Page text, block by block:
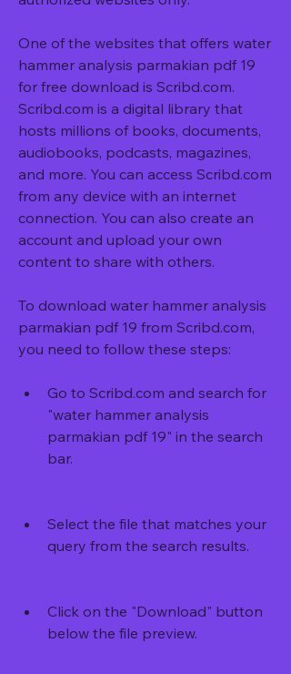
One of the websites that offers water
hammer analysis parmakian pdf 19
for free download is Scribd.com.
Scribd.com is a digital library that
hosts millions of books, documents,
audiobooks, podcasts, magazines,
and more. You can access Scribd.com
from any device with an internet
connection. You can also create an
account and upload your own
content to share with others.
To download water hammer analysis
parmakian pdf 19 from Scribd.com,
you need to follow these steps:
Go to Scribd.com and search for
"water hammer analysis
parmakian pdf 19" in the search
bar.
Select the file that matches your
query from the search results.
Click on the "Download" button
below the file preview.